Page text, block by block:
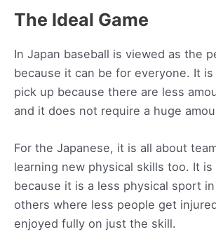
The Ideal Game
In Japan baseball is viewed as the
because it can be for everyone. It
pick up because there are less
and it does not require a huge
For the Japanese, it is all about
learning new physical skills too. It
because it is a less physical sport
others where less people get
enjoyed fully on just the skill.